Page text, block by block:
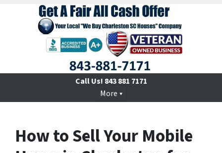
Call Us! 843 881 7171
More
How to Sell Your Mobile